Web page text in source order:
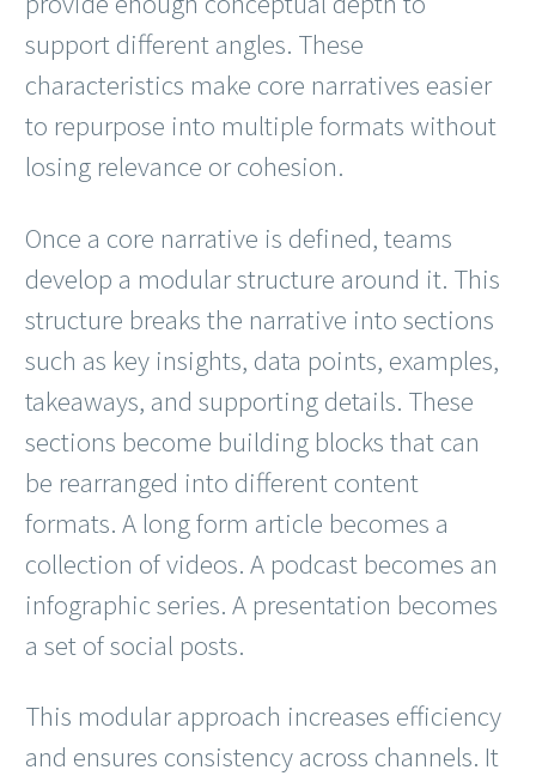
support different angles. These
characteristics make core narratives easier
to repurpose into multiple formats without
losing relevance or cohesion.
Once a core narrative is defined, teams
develop a modular structure around it. This
structure breaks the narrative into sections
such as key insights, data points, examples,
takeaways, and supporting details. These
sections become building blocks that can
be rearranged into different content
formats. A long form article becomes a
collection of videos. A podcast becomes an
infographic series. A presentation becomes
a set of social posts.
This modular approach increases efficiency
and ensures consistency across channels. It